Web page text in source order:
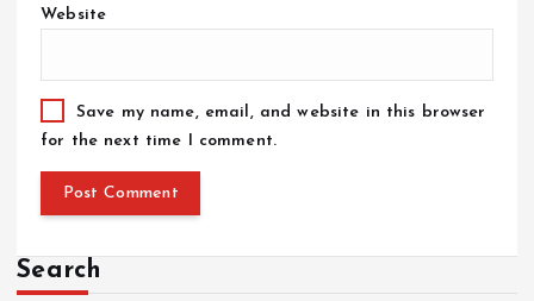
Website
Save my name, email, and website in this browser
for the next time I comment.
Search